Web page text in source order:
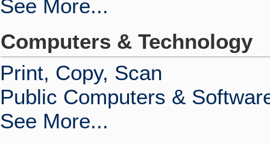
See More...
Computers & Technology
Print, Copy, Scan
Public Computers &
See More...